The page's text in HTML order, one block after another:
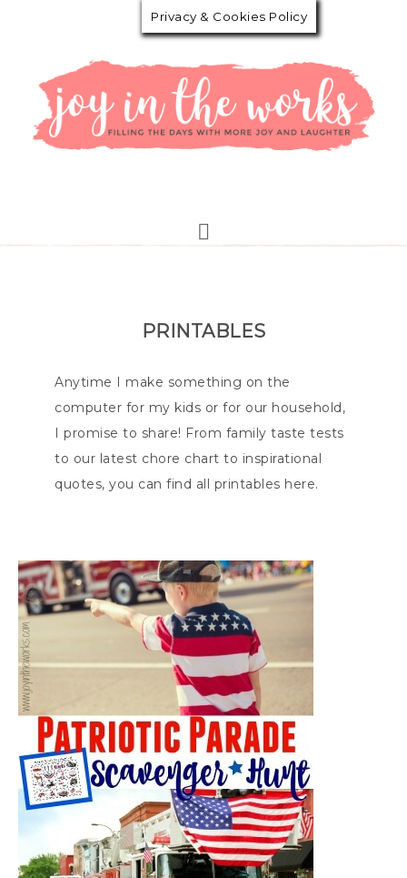
PRINTABLES
Anytime I make something on the
computer for my kids or for our household,
I promise to share! From family taste tests
to our latest chore chart to inspirational
quotes, you can find all printables here.
Privacy & Cookies Policy